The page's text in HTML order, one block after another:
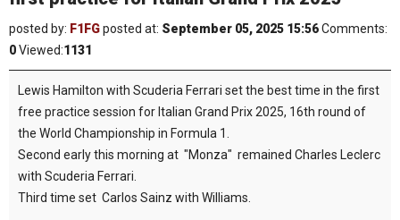
posted by: F1FGposted at: September 05, 2025 15:56Comments:
0Viewed:1131
Lewis Hamilton with Scuderia Ferrari set the best time in the first
free practice session for Italian Grand Prix 2025, 16th round of
the World Championship in Formula 1.
Second early this morning at "Monza" remained Charles Leclerc
with Scuderia Ferrari.
Third time set Carlos Sainz with Williams.